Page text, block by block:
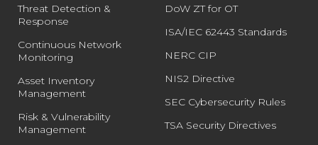
Threat Detection &
Response
Continuous Network
Monitoring
Asset Inventory
Management
Risk & Vulnerability
Management
DoW ZT for OT
ISA/IEC 62443 Standards
NERC CIP
NIS2 Directive
SEC Cybersecurity Rules
TSA Security Directives